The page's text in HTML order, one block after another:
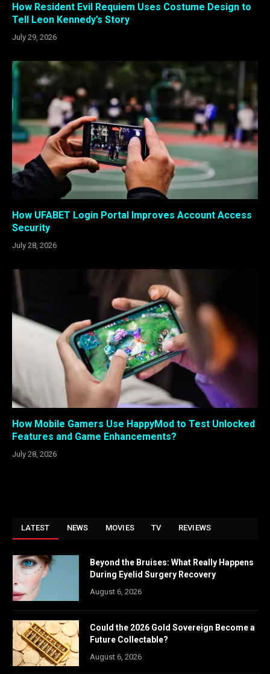
How Resident Evil Requiem Uses Costume Design to
Tell Leon Kennedy’s Story
July 29, 2026
How UFABET Login Portal Improves Account Access
Security
July 28, 2026
How Mobile Gamers Use HappyMod to Test Unlocked
Features and Game Enhancements?
July 28, 2026
LATEST NEWS MOVIES TV REVIEWS
Beyond the Bruises: What Really Happens
During Eyelid Surgery Recovery
August 6, 2026
Could the 2026 Gold Sovereign Become a
Future Collectable?
August 6, 2026